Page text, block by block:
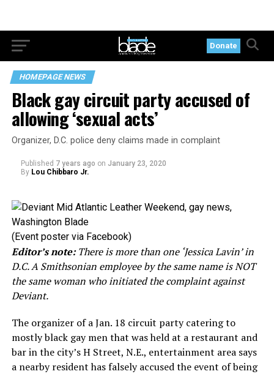
Donate
HOMEPAGE NEWS
Black gay circuit party accused of
allowing ‘sexual acts’
Organizer, D.C. police deny claims made in complaint
Published 7 years ago on January 23, 2020
By Lou Chibbaro Jr.
(Event poster via Facebook)
Editor’s note:There is more than one ‘Jessica Lavin’ in
D.C. A Smithsonian employee by the same name is NOT
the same woman who initiated the complaint against
Deviant.
The organizer of a Jan. 18 circuit party catering to
mostly black gay men that was held at a restaurant and
bar in the city’s H Street, N.E., entertainment area says
a nearby resident has falsely accused the event of being